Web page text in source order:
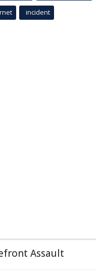
incident
Assault